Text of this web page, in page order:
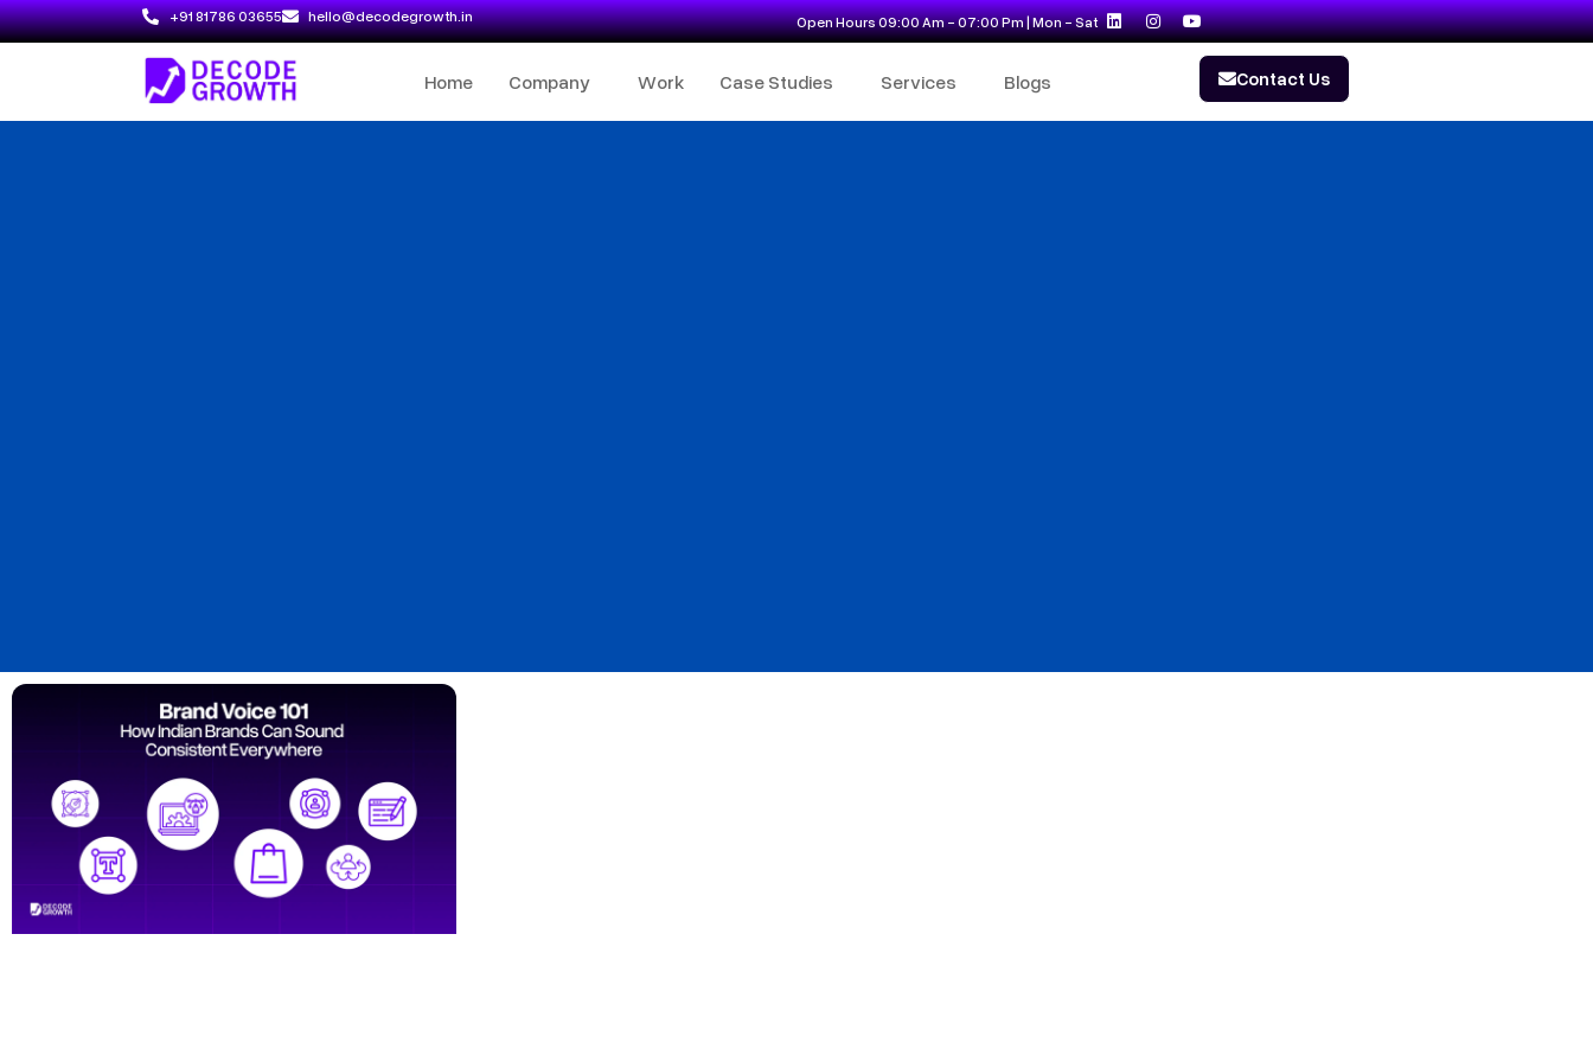
+91 81786 03655 hello@decodegrowth.in Open Hours 09:00 Am - 07:00 Pm | Mon - Sat
Home Company Work Case Studies Services Blogs Contact Us